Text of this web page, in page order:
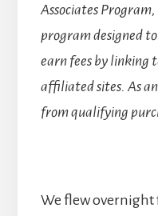
Associates
program designed
earn fees by linking
affiliated sites. As
from qualifying
We flew overnight